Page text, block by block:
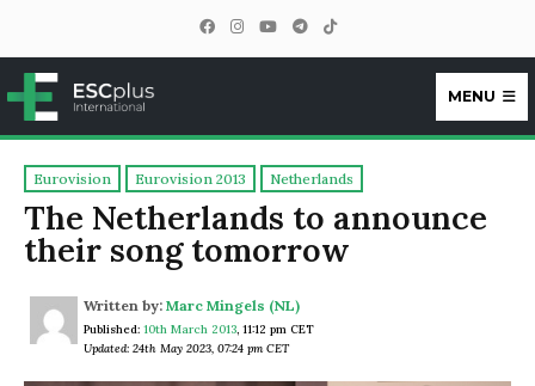
ESCplus
MENU
Eurovision Eurovision 2013 Netherlands
The Netherlands to announce
their song tomorrow
Written by: Marc Mingels (NL)
Published: 10th March 2013, 11:12 pm CET
Updated: 24th May 2023, 07:24 pm CET